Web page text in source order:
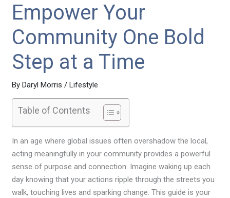
Empower Your
Community One Bold
Step at a Time
ByDaryl Morris/Lifestyle
Table of Contents
In an age where global issues often overshadow the local,
acting meaningfully in your community provides a powerful
sense of purpose and connection. Imagine waking up each
day knowing that your actions ripple through the streets you
walk, touching lives and sparking change. This guide is your